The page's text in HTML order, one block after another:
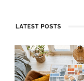
LATEST POSTS